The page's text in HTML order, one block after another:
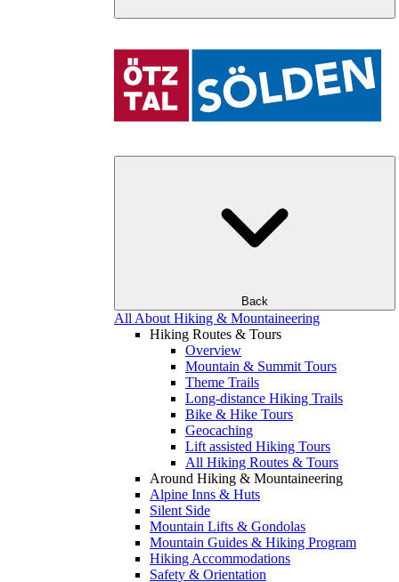
Back
All About Hiking & Mountaineering
Hiking Routes & Tours
Overview
Mountain & Summit Tours
Theme Trails
Long-distance Hiking Trails
Bike & Hike Tours
Geocaching
Lift assisted Hiking Tours
All Hiking Routes & Tours
Around Hiking & Mountaineering
Alpine Inns & Huts
Silent Side
Mountain Lifts & Gondolas
Mountain Guides & Hiking Program
Hiking Accommodations
Safety & Orientation